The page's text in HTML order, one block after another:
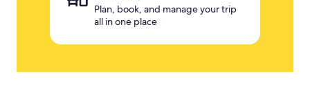
Plan, book, and manage your trip
all in one place